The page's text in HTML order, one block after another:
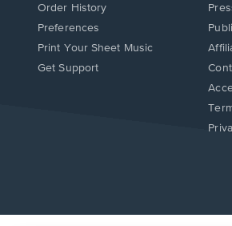
Order History
Preferences
Print Your Sheet Music
Opens
Get Support
in
in